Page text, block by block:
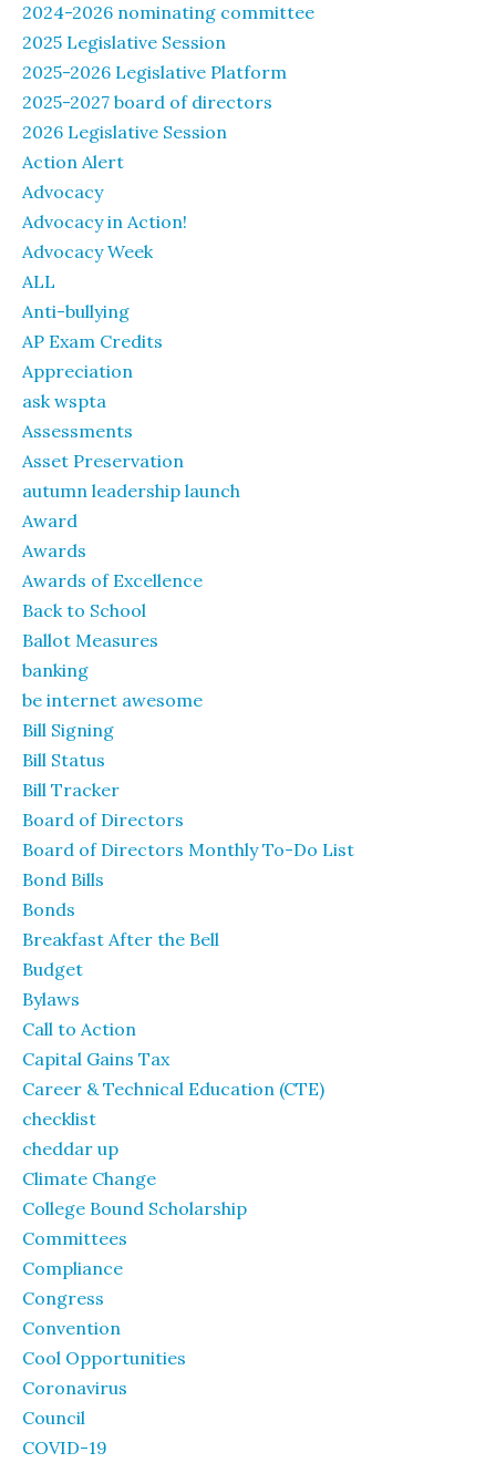
2024-2026 nominating committee
2025 Legislative Session
2025-2026 Legislative Platform
2025-2027 board of directors
2026 Legislative Session
Action Alert
Advocacy
Advocacy in Action!
Advocacy Week
ALL
Anti-bullying
AP Exam Credits
Appreciation
ask wspta
Assessments
Asset Preservation
autumn leadership launch
Award
Awards
Awards of Excellence
Back to School
Ballot Measures
banking
be internet awesome
Bill Signing
Bill Status
Bill Tracker
Board of Directors
Board of Directors Monthly To-Do List
Bond Bills
Bonds
Breakfast After the Bell
Budget
Bylaws
Call to Action
Capital Gains Tax
Career & Technical Education (CTE)
checklist
cheddar up
Climate Change
College Bound Scholarship
Committees
Compliance
Congress
Convention
Cool Opportunities
Coronavirus
Council
COVID-19